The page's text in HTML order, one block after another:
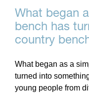
What began
bench has
country
What began as a
turned into
young people from